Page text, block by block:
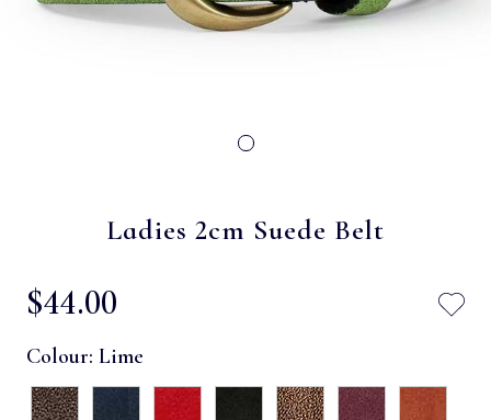
Ladies 2cm Suede Belt
$‌44.00
Colour: Lime